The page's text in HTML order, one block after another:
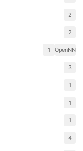
2
2
OpenNN
1
3
1
1
1
4